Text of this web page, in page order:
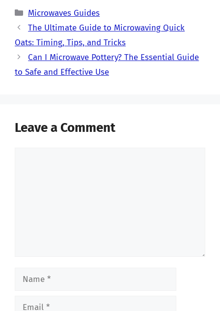
Categories
Microwaves Guides
The Ultimate Guide to Microwaving Quick
Oats: Timing, Tips, and Tricks
Can I Microwave Pottery? The Essential Guide
to Safe and Effective Use
Leave a Comment
Name
Email